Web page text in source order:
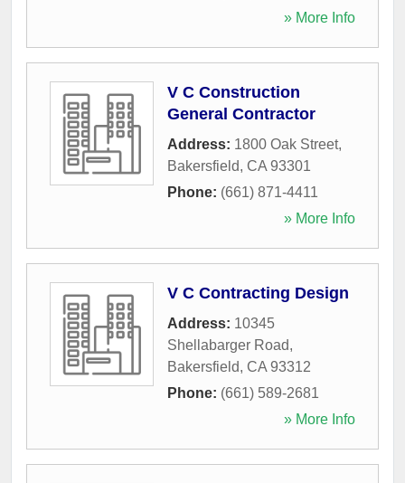
» More Info
V C Construction
General Contractor
Address: 1800 Oak Street,
Bakersfield, CA 93301
Phone: (661) 871-4411
» More Info
V C Contracting Design
Address: 10345
Shellabarger Road,
Bakersfield, CA 93312
Phone: (661) 589-2681
» More Info